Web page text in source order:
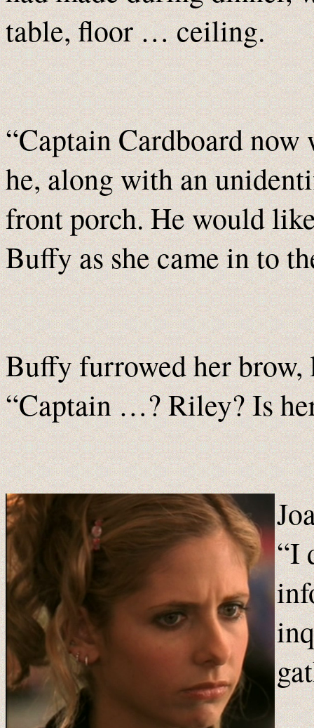
table, floor … ceiling.
“Captain Cardboard now
he, along with an
front porch. He would
Buffy as she came in to
Buffy furrowed her
“Captain …? Riley? Is
“I